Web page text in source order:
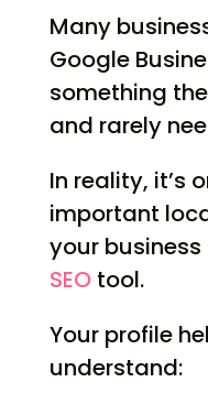
Many
Google
something
and rarely
In reality, it’s
important
your
SEOtool.
Your profile
understand: